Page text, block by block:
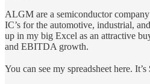
ALGM are a semiconductor
IC’s for the automotive, industrial,
up in my big Excel as an attractive
and EBITDA growth.
You can see my spreadsheet here.